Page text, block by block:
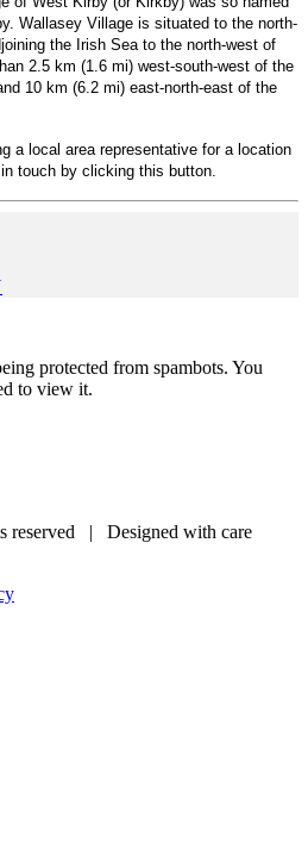
Wallasey Village is situated to the north-
the Irish Sea to the north-west of
2.5 km (1.6 mi) west-south-west of the
10 km (6.2 mi) east-north-east of the
a local area representative for a location
touch by clicking this button.
protected from spambots. You
to view it.
reserved | Designed with care